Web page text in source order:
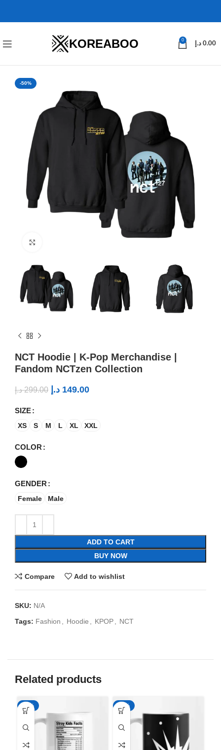
KOREABOO 0
0.00 د.إ
-50%
NCT Hoodie | K-Pop Merchandise |
Fandom NCTzen Collection
299.00 د.إ 149.00 د.إ
SIZE
XS S M L XL XXL
COLOR
GENDER
Female Male
ADD TO CART
BUY NOW
Compare Add to wishlist
SKU: N/A
Tags: Fashion , Hoodie , KPOP, NCT
Related products
-65% -65%